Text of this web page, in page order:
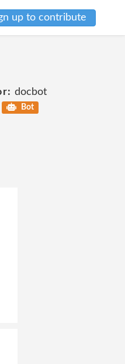
up to contribute
docbot
Bot